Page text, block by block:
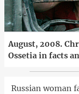
August, 2008.
Ossetia in facts
Russian woman